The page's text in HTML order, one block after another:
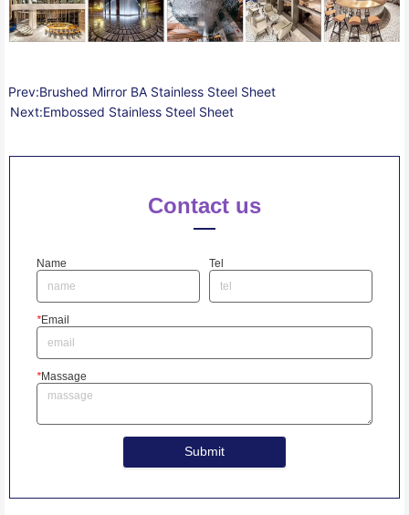
Prev:Brushed Mirror BA Stainless Steel Sheet
Next:Embossed Stainless Steel Sheet
Contact us
Name Tel
*Email
*Massage
Submit